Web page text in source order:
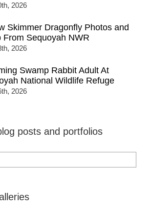
2026
Skimmer Dragonfly Photos and
From Sequoyah NWR
2026
Swamp Rabbit Adult At
National Wildlife Refuge
2026
posts and portfolios